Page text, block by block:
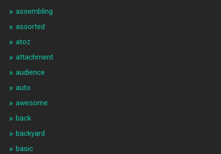
assembling
assorted
atoz
attachment
audience
auto
awesome
back
backyard
basic